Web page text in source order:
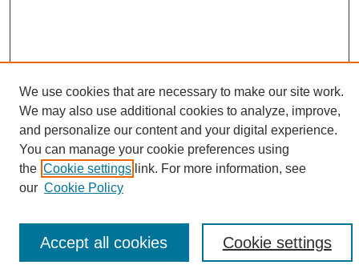
Search
Enter search terms:
Select context to search:
We use cookies that are necessary to make our site work.
We may also use additional cookies to analyze, improve,
and personalize our content and your digital experience.
You can manage your cookie preferences using
the Cookie settings link. For more information, see
our Cookie Policy
Cookie settings
Accept all cookies